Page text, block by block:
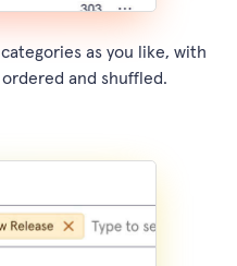
as you like, with
and shuffled.